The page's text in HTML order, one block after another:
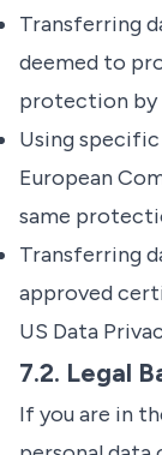
Transferring
deemed to
protection by
Using
European
same
Transferring
approved
US Data
7.2. Legal
If you are in